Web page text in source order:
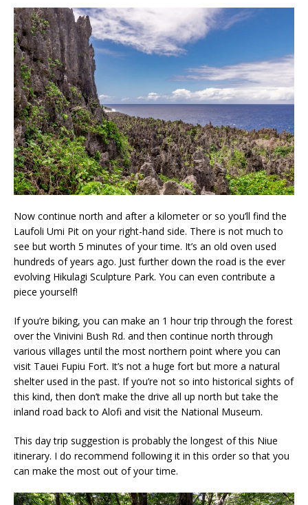
Now continue north and after a kilometer or so you’ll find the
Laufoli Umi Pit on your right-hand side. There is not much to
see but worth 5 minutes of your time. It’s an old oven used
hundreds of years ago. Just further down the road is the ever
evolving Hikulagi Sculpture Park. You can even contribute a
piece yourself!
If you’re biking, you can make an 1 hour trip through the forest
over the Vinivini Bush Rd. and then continue north through
various villages until the most northern point where you can
visit Tauei Fupiu Fort. It’s not a huge fort but more a natural
shelter used in the past. If you’re not so into historical sights of
this kind, then don’t make the drive all up north but take the
inland road back to Alofi and visit the National Museum.
This day trip suggestion is probably the longest of this Niue
itinerary. I do recommend following it in this order so that you
can make the most out of your time.